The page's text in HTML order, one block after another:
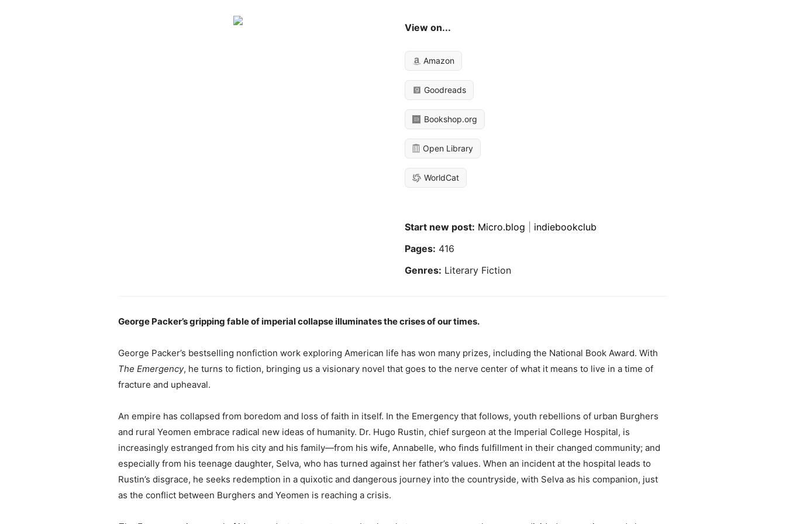
View on...
Amazon
Goodreads
Bookshop.org
Open Library
WorldCat
Start new post: Micro.blog
indiebookclub
Pages: 416
Genres: Literary Fiction
George Packer’s gripping fable of imperial collapse illuminates the crises of our times.
George Packer’s bestselling nonfiction work exploring American life has won many prizes, including the National Book Award. With
The Emergency, he turns to fiction, bringing us a visionary novel that goes to the nerve center of what it means to live in a time of
fracture and upheaval.
An empire has collapsed from boredom and loss of faith in itself. In the Emergency that follows, youth rebellions of urban Burghers
and rural Yeomen embrace radical new ideas of humanity. Dr. Hugo Rustin, chief surgeon at the Imperial College Hospital, is
increasingly estranged from his city and his family—from his wife, Annabelle, who finds fulfillment in their changed community; and
especially from his teenage daughter, Selva, who has turned against her father’s values. When an incident at the hospital leads to
Rustin’s disgrace, he seeks redemption in a quixotic and dangerous journey into the countryside, with Selva as his companion, just
as the conflict between Burghers and Yeomen is reaching a crisis.